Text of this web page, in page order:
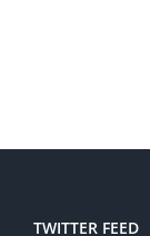
TWITTER FEED